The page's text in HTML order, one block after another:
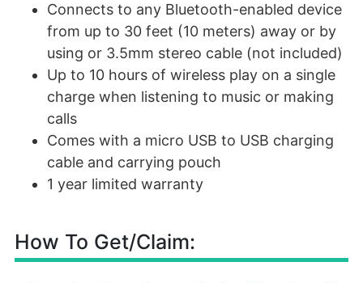
Connects to any Bluetooth-enabled device
from up to 30 feet (10 meters) away or by
using or 3.5mm stereo cable (not included)
Up to 10 hours of wireless play on a single
charge when listening to music or making
calls
Comes with a micro USB to USB charging
cable and carrying pouch
1 year limited warranty
How To Get/Claim: